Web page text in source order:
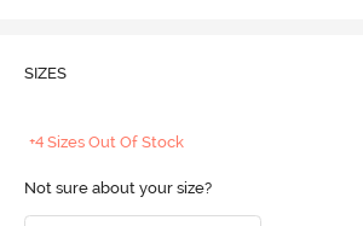
SIZES
+4 Sizes Out Of Stock
Not sure about your size?